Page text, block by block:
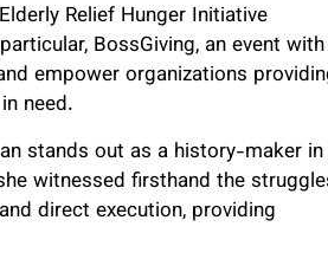
Relief Hunger Initiative
BossGiving, an event
empower organizations
need.
stands out as a history-maker
witnessed firsthand the
direct execution, providing